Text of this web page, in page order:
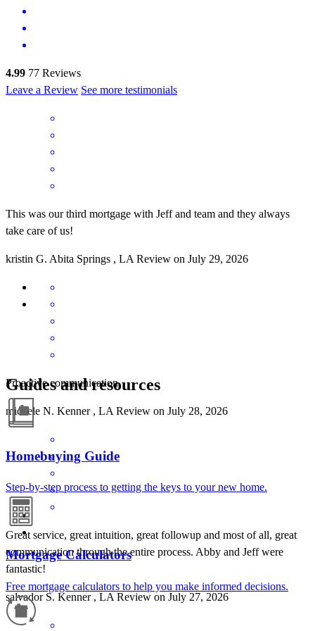
4.99 77 Reviews
Leave a Review See more testimonials
This was our third mortgage with Jeff and team and they always
take care of us!
kristin G. Abita Springs , LA Review on July 29, 2026
Proactive communication.
michele N. Kenner , LA Review on July 28, 2026
Great service, great intuition, great followup and most of all, great
communication through the entire process. Abby and Jeff were
fantastic!
salvador S. Kenner , LA Review on July 27, 2026
Guides and resources
Homebuying Guide
Step-by-step process to getting the keys to your new home.
Mortgage Calculators
Free mortgage calculators to help you make informed decisions.